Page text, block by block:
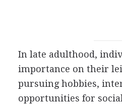
In late adulthood,
importance on their
pursuing hobbies,
opportunities for